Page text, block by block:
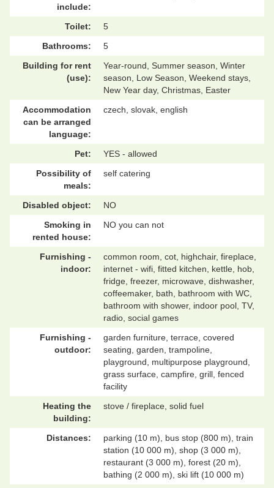
include:
Toilet:
5
Bathrooms:
5
Building for rent
(use):
Year-round, Summer season, Winter
season, Low Season, Weekend stays,
New Year day, Christmas, Easter
Accommodation
can be arranged
language:
czech, slovak, english
Pet:
YES - allowed
Possibility of
meals:
self catering
Disabled object:
NO
Smoking in
rented house:
NO you can not
Furnishing -
indoor:
common room, cot, highchair, fireplace,
internet - wifi, fitted kitchen, kettle, hob,
fridge, freezer, microwave, dishwasher,
coffeemaker, bath, bathroom with WC,
bathroom with shower, indoor pool, TV,
radio, social games
Furnishing -
outdoor:
garden furniture, terrace, covered
seating, garden, trampoline,
playground, multipurpose playground,
grass surface, campfire, grill, fenced
facility
Heating the
building:
stove / fireplace, solid fuel
Distances:
parking (10 m), bus stop (800 m), train
station (10 000 m), shop (3 000 m),
restaurant (3 000 m), forest (20 m),
bathing (2 000 m), ski lift (10 000 m)